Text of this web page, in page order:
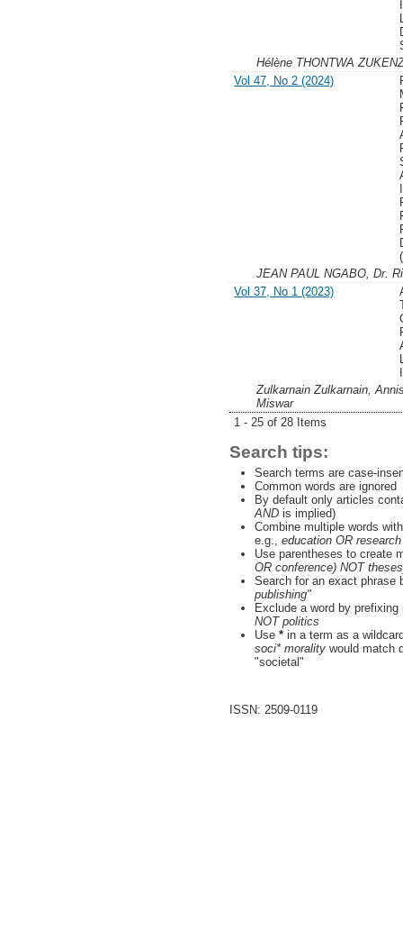
Hélène THONTWA
Vol 47, No 2 (2024)
JEAN PAUL NGABO, Dr.
Vol 37, No 1 (2023)
Zulkarnain Zulkarnain,
Miswar
1 - 25 of 28 Items
Search tips:
Search terms are case-
Common words are ignored
By default only articles
ANDis implied)
Combine multiple words
e.g., education OR research
Use parentheses to create
OR conference) NOT
Search for an exact
publishing"
Exclude a word by
NOT politics
Use *in a term as a
soci* moralitywould match
"societal"
ISSN: 2509-0119